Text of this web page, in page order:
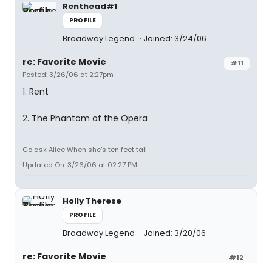
Renthead#1
PROFILE
Broadway Legend Joined: 3/24/06
#11
re: Favorite Movie
Posted: 3/26/06 at 2:27pm
1. Rent
2. The Phantom of the Opera
Go ask Alice When she's ten feet tall
Updated On: 3/26/06 at 02:27 PM
Holly Therese
PROFILE
Broadway Legend Joined: 3/20/06
#12
re: Favorite Movie